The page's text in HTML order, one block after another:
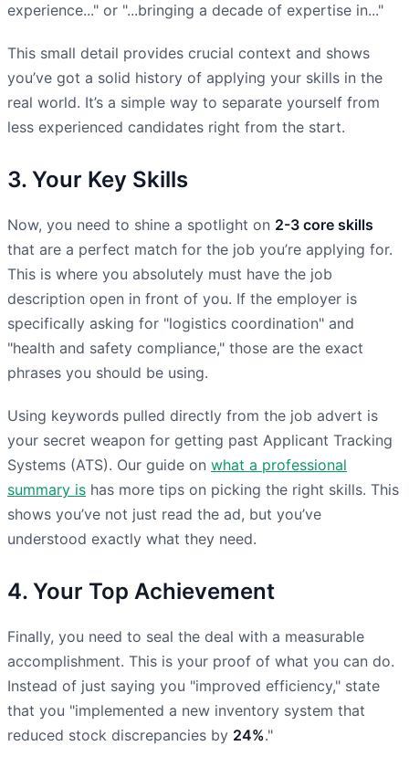
experience..." or "...bringing a decade of expertise in..."
This small detail provides crucial context and shows
you’ve got a solid history of applying your skills in the
real world. It’s a simple way to separate yourself from
less experienced candidates right from the start.
3. Your Key Skills
Now, you need to shine a spotlight on 2-3 core skills
that are a perfect match for the job you’re applying for.
This is where you absolutely must have the job
description open in front of you. If the employer is
specifically asking for "logistics coordination" and
"health and safety compliance," those are the exact
phrases you should be using.
Using keywords pulled directly from the job advert is
your secret weapon for getting past Applicant Tracking
Systems (ATS). Our guide on what a professional
summary is has more tips on picking the right skills. This
shows you’ve not just read the ad, but you’ve
understood exactly what they need.
4. Your Top Achievement
Finally, you need to seal the deal with a measurable
accomplishment. This is your proof of what you can do.
Instead of just saying you "improved efficiency," state
that you "implemented a new inventory system that
reduced stock discrepancies by 24%."